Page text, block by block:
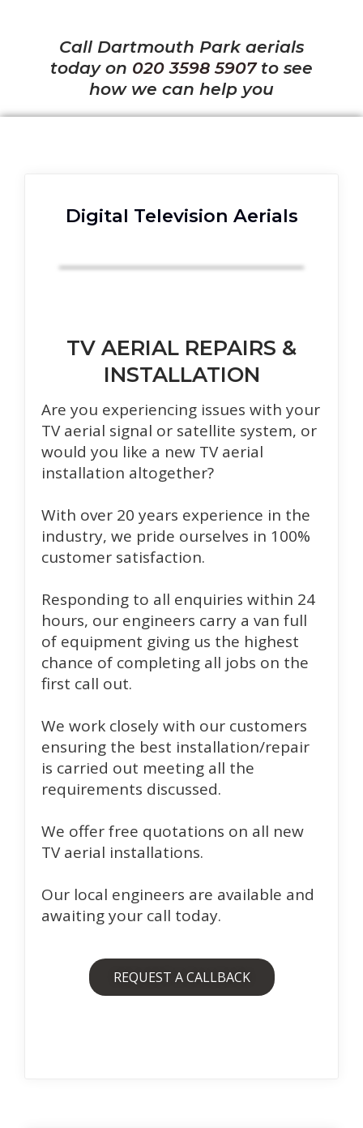
Call Dartmouth Park aerials
today on 020 3598 5907to see
how we can help you
Digital Television Aerials
TV AERIAL REPAIRS &
INSTALLATION
Are you experiencing issues with your
TV aerial signal or satellite system, or
would you like a new TV aerial
installation altogether?
With over 20 years experience in the
industry, we pride ourselves in 100%
customer satisfaction.
Responding to all enquiries within 24
hours, our engineers carry a van full
of equipment giving us the highest
chance of completing all jobs on the
first call out.
We work closely with our customers
ensuring the best installation/repair
is carried out meeting all the
requirements discussed.
We offer free quotations on all new
TV aerial installations.
Our local engineers are available and
awaiting your call today.
REQUEST A CALLBACK